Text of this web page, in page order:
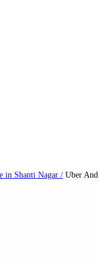
in Shanti Nagar / Uber